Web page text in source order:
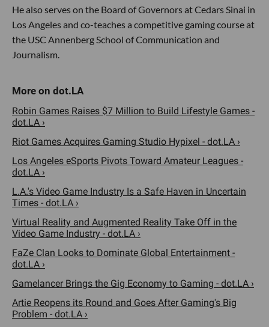
He also serves on the Board of Governors at Cedars Sinai in
Los Angeles and co-teaches a competitive gaming course at
the USC Annenberg School of Communication and
Journalism.
Robin Games Raises $7 Million to Build Lifestyle Games -
dot.LA ›
Riot Games Acquires Gaming Studio Hypixel - dot.LA ›
Los Angeles eSports Pivots Toward Amateur Leagues -
dot.LA ›
L.A.'s Video Game Industry Is a Safe Haven in Uncertain
Times - dot.LA ›
Virtual Reality and Augmented Reality Take Off in the
Video Game Industry - dot.LA ›
FaZe Clan Looks to Dominate Global Entertainment -
dot.LA ›
Gamelancer Brings the Gig Economy to Gaming - dot.LA ›
Artie Reopens its Round and Goes After Gaming's Big
Problem - dot.LA ›